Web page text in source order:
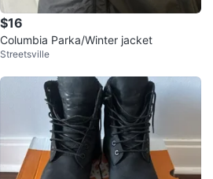
$16
Columbia Parka/Winter jacket
Streetsville